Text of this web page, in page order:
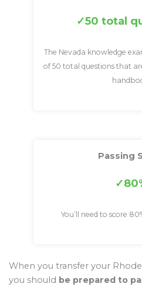
50 total
The Nevada knowledge
of 50 total questions that
Passing
You’ll need to score
When you transfer your
you should be prepared to